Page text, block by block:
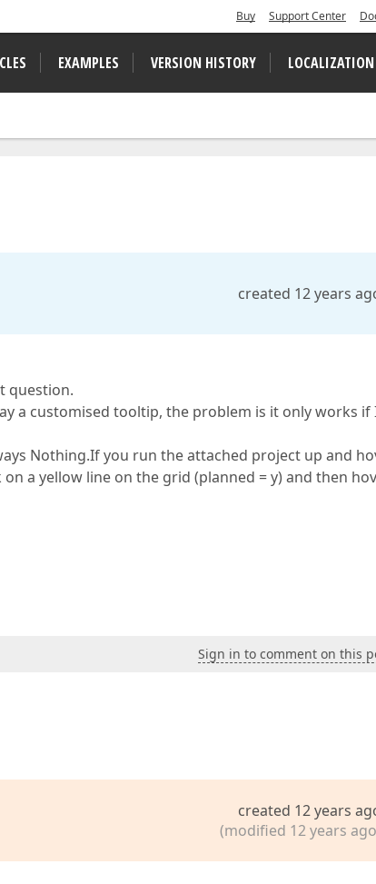
Buy Support Center
EXAMPLES VERSION HISTORY LOCALIZATION
created 12 years
question.
a customised tooltip, the problem is it only works
Nothing.If you run the attached project up and
a yellow line on the grid (planned = y) and then
Sign in to comment on this
created 12 years
(modified 12 years